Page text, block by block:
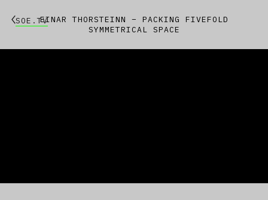
SOE.TVEINAR THORSTEINN – PACKING FIVEFOLD
SYMMETRICAL SPACE